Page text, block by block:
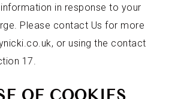
in response to your
Please contact Us for more
or using the contact
17.